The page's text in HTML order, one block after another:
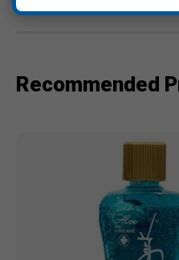
Recommended